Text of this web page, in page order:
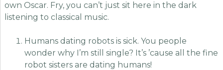
own Oscar. Fry, you can’t just sit here in the dark
listening to classical music.
Humans dating robots is sick. You people
wonder why I’m still single? It’s ’cause all the fine
robot sisters are dating humans!